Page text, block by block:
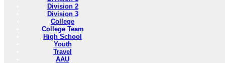
Division 2
Division 3
College
College Team
High School
Youth
Travel
AAU